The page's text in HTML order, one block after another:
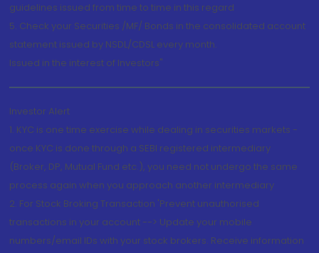
guidelines issued from time to time in this regard
5. Check your Securities /MF/ Bonds in the consolidated account
statement issued by NSDL/CDSL every month.
Issued in the interest of Investors"
Investor Alert
1. KYC is one time exercise while dealing in securities markets -
once KYC is done through a SEBI registered intermediary
(Broker, DP, Mutual Fund etc.), you need not undergo the same
process again when you approach another intermediary
2. For Stock Broking Transaction 'Prevent unauthorised
transactions in your account --> Update your mobile
numbers/email IDs with your stock brokers. Receive information